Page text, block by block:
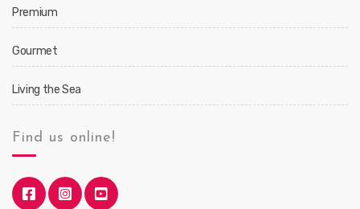
Premium
Gourmet
Living the Sea
Find us online!